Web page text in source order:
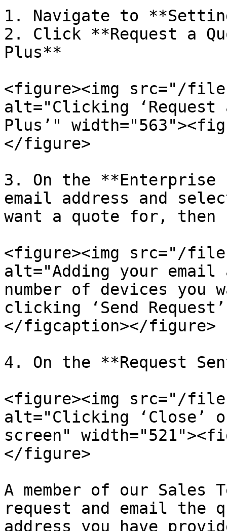
1. Navigate to
2. Click **Request a
Plus**
<figure><img src="/
alt="Clicking ‘Request
Plus’"
</figure>
3. On the **Enterprise
email address and
want a quote for, then
<figure><img src="/files/
alt="Adding your
number of devices you
clicking ‘Send
</figcaption></figure>
4. On the **Request
<figure><img src="/
alt="Clicking ‘Close’
screen"
</figure>
A member of our Sales
request and email the
address you have